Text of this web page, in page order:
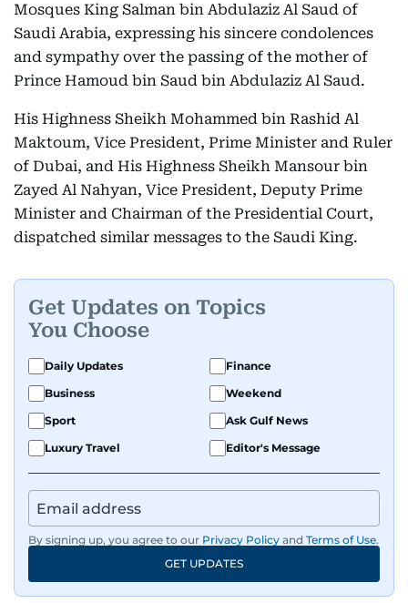
Mosques King Salman bin Abdulaziz Al Saud of
Saudi Arabia, expressing his sincere condolences
and sympathy over the passing of the mother of
Prince Hamoud bin Saud bin Abdulaziz Al Saud.
His Highness Sheikh Mohammed bin Rashid Al
Maktoum, Vice President, Prime Minister and Ruler
of Dubai, and His Highness Sheikh Mansour bin
Zayed Al Nahyan, Vice President, Deputy Prime
Minister and Chairman of the Presidential Court,
dispatched similar messages to the Saudi King.
Get Updates on Topics
You Choose
Daily Updates
Finance
Business
Weekend
Sport
Ask Gulf News
Luxury Travel
Editor's Message
By signing up, you agree to our Privacy Policy and Terms of Use.
GET UPDATES